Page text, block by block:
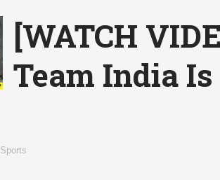
[WATCH
Team India
Sports